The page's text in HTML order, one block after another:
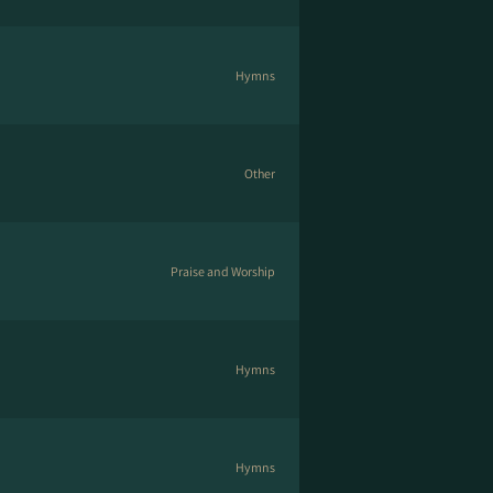
Hymns
Other
Praise and Worship
Hymns
Hymns